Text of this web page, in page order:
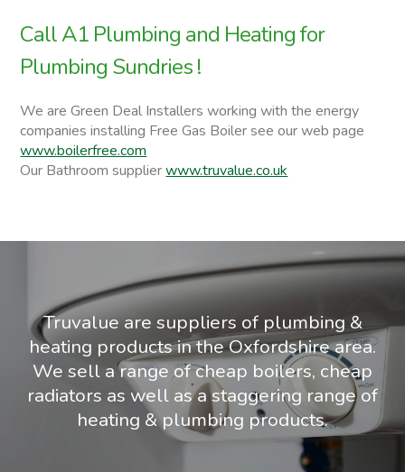
Call A1 Plumbing and Heating for
Plumbing Sundries !
We are Green Deal Installers working with the energy
companies installing Free Gas Boiler see our web page
www.boilerfree.com
Our Bathroom supplierwww.truvalue.co.uk
Truvalue are suppliers of plumbing &
heating products in the Oxfordshire area.
We sell a range of cheap boilers, cheap
radiators as well as a staggering range of
heating & plumbing products.